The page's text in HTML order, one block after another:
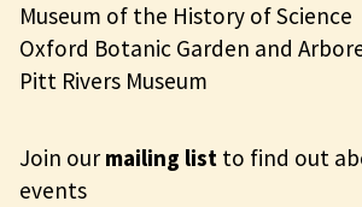
Museum of the History of Science
Oxford Botanic Garden and
Pitt Rivers Museum
Join ourmailing list to find out
events